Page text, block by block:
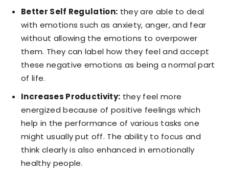
Better Self Regulation: they are able to deal
with emotions such as anxiety, anger, and fear
without allowing the emotions to overpower
them. They can label how they feel and accept
these negative emotions as being a normal part
of life.
Increases Productivity: they feel more
energized because of positive feelings which
help in the performance of various tasks one
might usually put off. The ability to focus and
think clearly is also enhanced in emotionally
healthy people.